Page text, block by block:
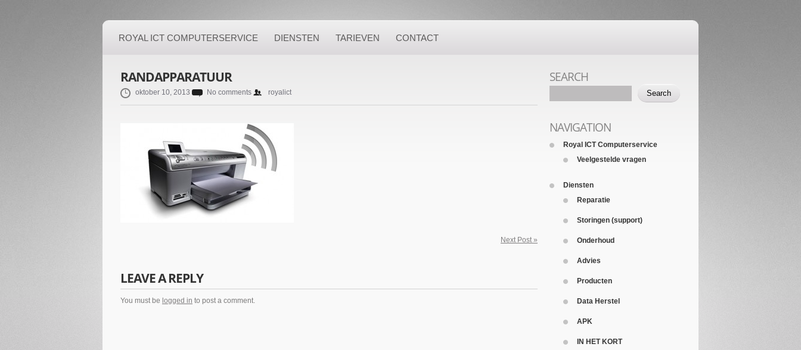
ROYAL ICT COMPUTERSERVICE DIENSTEN TARIEVEN CONTACT
RANDAPPARATUUR
oktober 10, 2013 No comments royalict
Next Post »
LEAVE A REPLY
You must be logged in to post a comment.
SEARCH
NAVIGATION
Royal ICT Computerservice
Veelgestelde vragen
Diensten
Reparatie
Storingen (support)
Onderhoud
Advies
Producten
Data Herstel
APK
IN HET KORT